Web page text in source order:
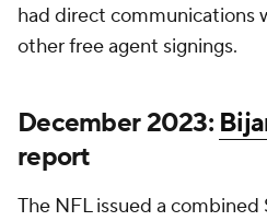
had direct communications
other free agent signings.
December 2023:
report
The NFL issued a